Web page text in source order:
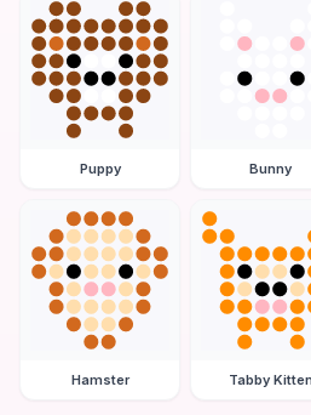
Puppy Bunny
Hamster Tabby Kitten